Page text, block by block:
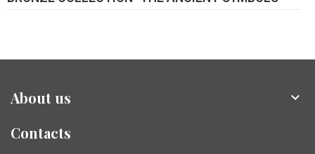
About us 
Contacts